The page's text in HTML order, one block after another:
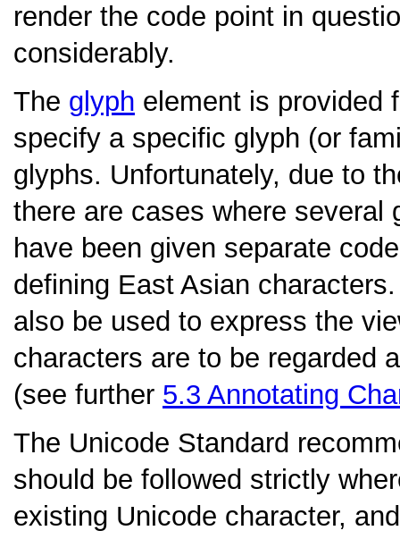
render the code point in
considerably.
The glyph element is provided
specify a specific glyph (or
glyphs. Unfortunately, due to
there are cases where several
have been given separate
defining East Asian
also be used to express the
characters are to be regarded
(see further 5.3 Annotating
The Unicode Standard
should be followed strictly
existing Unicode character,